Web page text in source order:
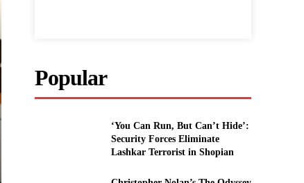
Popular
‘You Can Run, But Can’t Hide’:
Security Forces Eliminate
Lashkar Terrorist in Shopian